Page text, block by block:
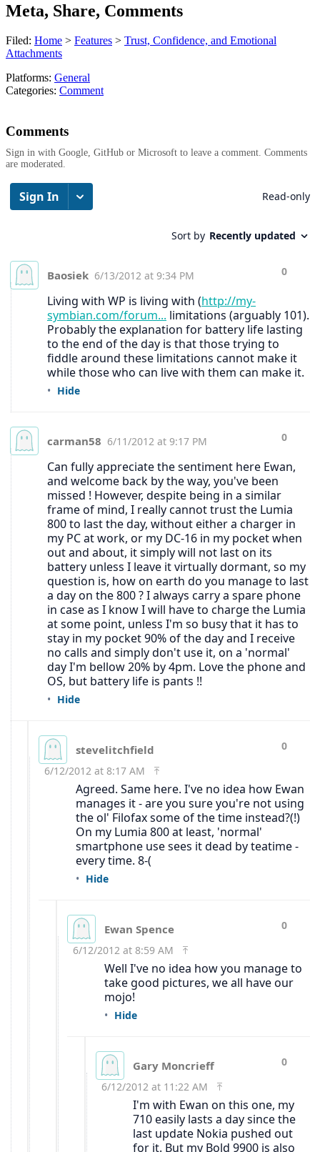
Meta, Share, Comments
Filed: Home > Features > Trust, Confidence, and Emotional
Attachments
Platforms: General
Categories: Comment
Comments
Sign in with Google, GitHub or Microsoft to leave a comment. Comments
are moderated.